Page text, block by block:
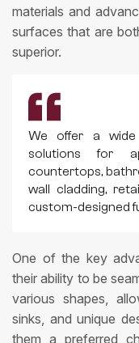
materials and
surfaces that are
superior.
We offer a
solutions for
countertops,
wall cladding,
custom-designed
One of the key
their ability to be
various shapes,
sinks, and unique
them a preferred